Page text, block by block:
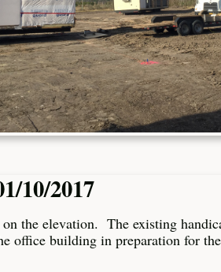
10/2017
the elevation. The existing
office building in preparation for